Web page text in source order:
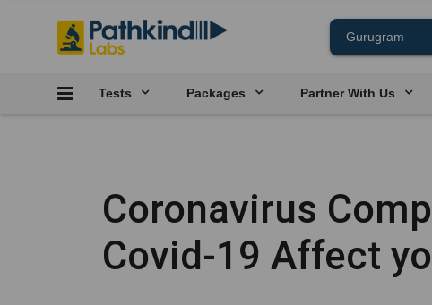
Tests Packages Partner With Us
Coronavirus
Covid-19 Affect